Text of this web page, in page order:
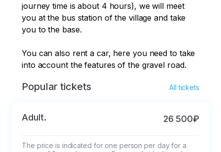
journey time is about 4 hours), we will meet
you at the bus station of the village and take
you to the base.
You can also rent a car, here you need to take
into account the features of the gravel road.
Popular tickets All tickets
Adult. 26 500₽
The price is indicated for one person per day for a